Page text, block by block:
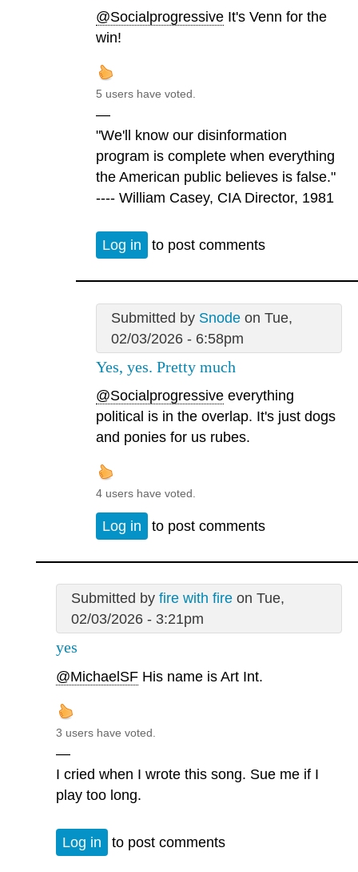
@Socialprogressive It's Venn for the
win!
5 users have voted.
—
"We'll know our disinformation
program is complete when everything
the American public believes is false."
---- William Casey, CIA Director, 1981
Log in to post comments
Submitted by Snodeon Tue,
02/03/2026 - 6:58pm
Yes, yes. Pretty much
@Socialprogressive everything
political is in the overlap. It's just dogs
and ponies for us rubes.
4 users have voted.
Log in to post comments
Submitted by fire with fireon Tue,
02/03/2026 - 3:21pm
yes
@MichaelSF His name is Art Int.
3 users have voted.
—
I cried when I wrote this song. Sue me if I
play too long.
Log in to post comments